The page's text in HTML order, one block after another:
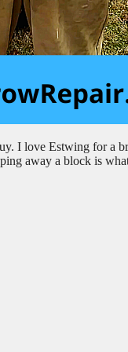
I love Estwing for a
away a block is